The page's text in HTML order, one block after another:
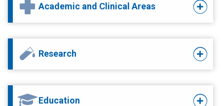
Academic and Clinical Areas
Research
Education